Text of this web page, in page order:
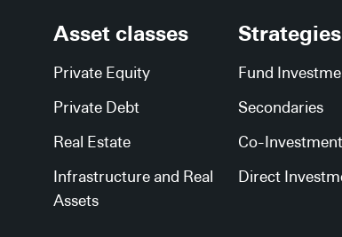
Asset classes
Private Equity
Private Debt
Real Estate
Infrastructure and Real
Assets
Strategies
Fund
Secondaries
Co-
Direct